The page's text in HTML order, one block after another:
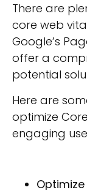
There are
core web
Google’s
offer a
potential
Here are
optimize
engaging